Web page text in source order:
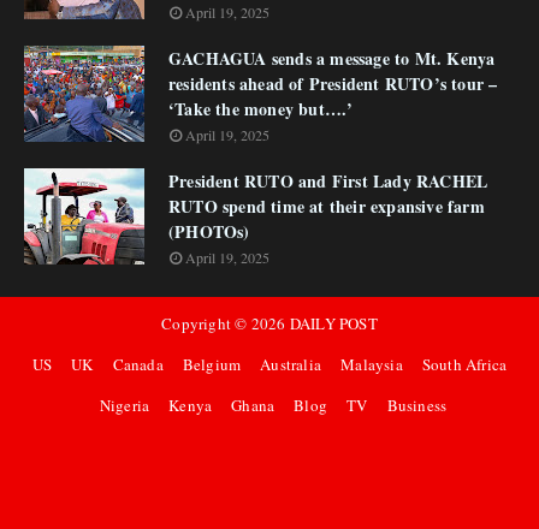
April 19, 2025
GACHAGUA sends a message to Mt. Kenya
residents ahead of President RUTO’s tour –
‘Take the money but….’
April 19, 2025
President RUTO and First Lady RACHEL
RUTO spend time at their expansive farm
(PHOTOs)
April 19, 2025
Copyright © 2026 DAILY POST
US
UK Canada Belgium Australia Malaysia
South Africa
Nigeria
Kenya Ghana Blog TV Business